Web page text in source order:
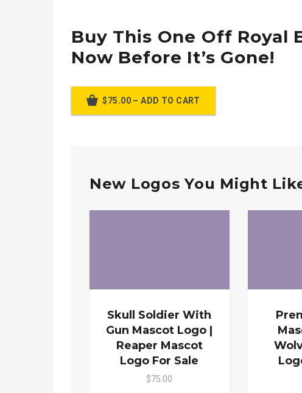
Buy This One Off Royal
Now Before It’s Gone!
$75.00 – ADD TO CART
New Logos You Might
Skull Soldier With
Gun Mascot Logo |
Reaper Mascot
Logo For Sale
$75.00